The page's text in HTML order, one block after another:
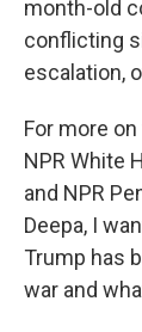
month-old
conflicting
escalation,
For more
NPR White
and NPR
Deepa, I
Trump has
war and